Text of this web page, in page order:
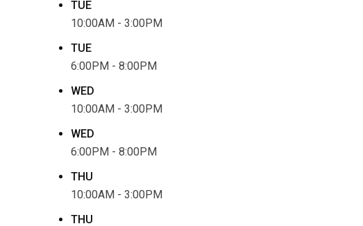
TUE
10:00AM - 3:00PM
TUE
6:00PM - 8:00PM
WED
10:00AM - 3:00PM
WED
6:00PM - 8:00PM
THU
10:00AM - 3:00PM
THU